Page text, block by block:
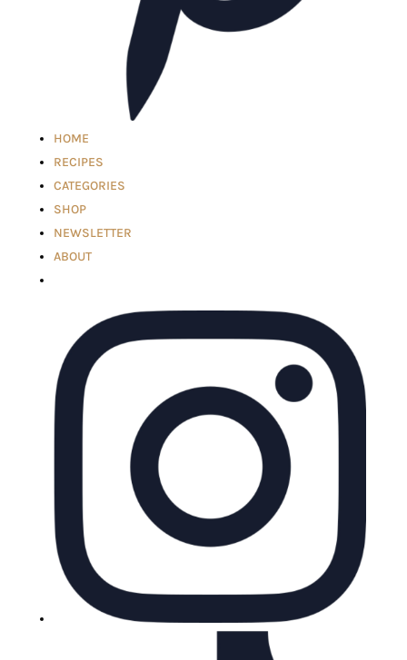
HOME
RECIPES
CATEGORIES
SHOP
NEWSLETTER
ABOUT